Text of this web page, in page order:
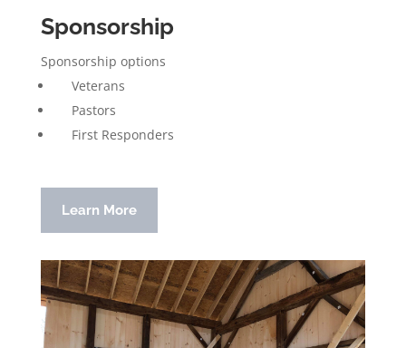
Sponsorship
Sponsorship options
Veterans
Pastors
First Responders
Learn More